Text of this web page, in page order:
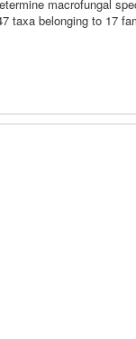
macrofungal
taxa belonging to 17